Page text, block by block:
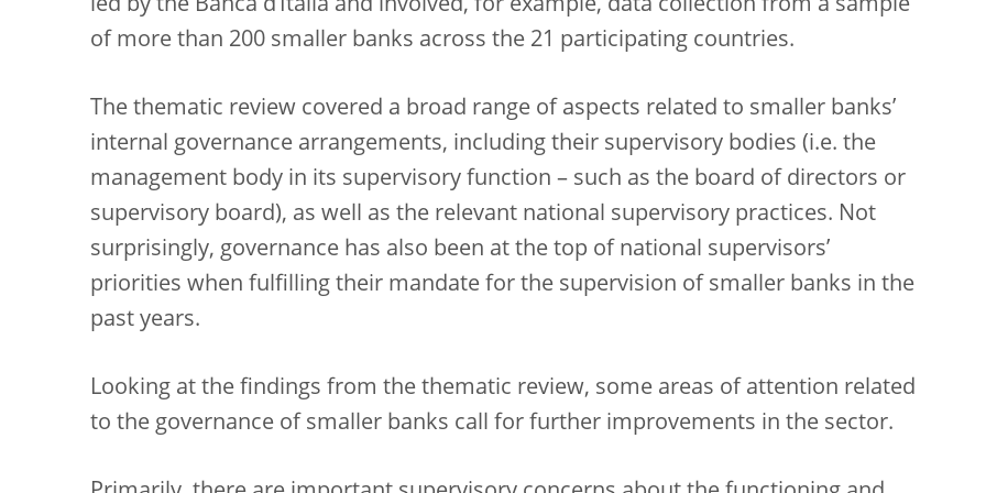
led by the Banca d’Italia and involved, for example, data collection from a sample
of more than 200 smaller banks across the 21 participating countries.
The thematic review covered a broad range of aspects related to smaller banks’
internal governance arrangements, including their supervisory bodies (i.e. the
management body in its supervisory function – such as the board of directors or
supervisory board), as well as the relevant national supervisory practices. Not
surprisingly, governance has also been at the top of national supervisors’
priorities when fulfilling their mandate for the supervision of smaller banks in the
past years.
Looking at the findings from the thematic review, some areas of attention related
to the governance of smaller banks call for further improvements in the sector.